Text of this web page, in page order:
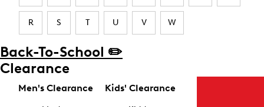
R S T U V W
Back-To-School ✏️
Clearance
Men's Clearance Kids' Clearance